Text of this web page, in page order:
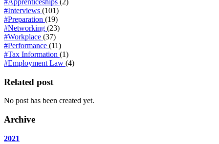
#Interviews (101)
#Preparation (19)
#Networking (23)
#Workplace (37)
#Performance (11)
#Tax Information (1)
#Employment Law (4)
Related post
No post has been created yet.
Archive
2021